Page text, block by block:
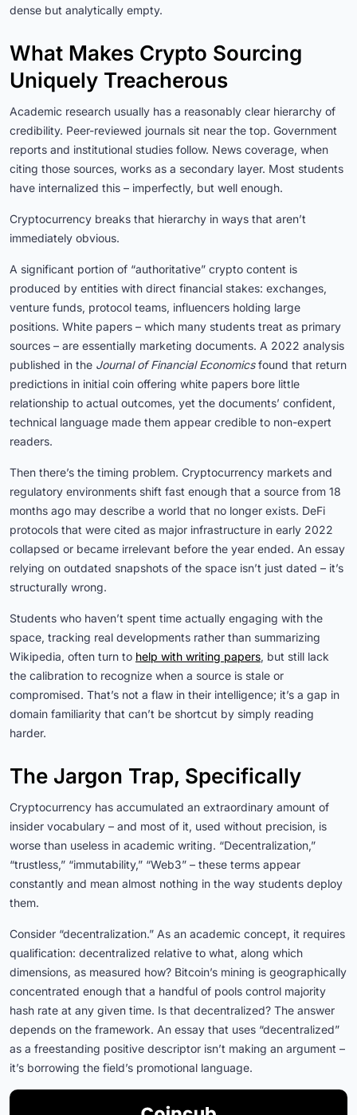
dense but analytically empty.
What Makes Crypto Sourcing
Uniquely Treacherous
Academic research usually has a reasonably clear hierarchy of
credibility. Peer-reviewed journals sit near the top. Government
reports and institutional studies follow. News coverage, when
citing those sources, works as a secondary layer. Most students
have internalized this – imperfectly, but well enough.
Cryptocurrency breaks that hierarchy in ways that aren’t
immediately obvious.
A significant portion of “authoritative” crypto content is
produced by entities with direct financial stakes: exchanges,
venture funds, protocol teams, influencers holding large
positions. White papers – which many students treat as primary
sources – are essentially marketing documents. A 2022 analysis
published in the Journal of Financial Economicsfound that return
predictions in initial coin offering white papers bore little
relationship to actual outcomes, yet the documents’ confident,
technical language made them appear credible to non-expert
readers.
Then there’s the timing problem. Cryptocurrency markets and
regulatory environments shift fast enough that a source from 18
months ago may describe a world that no longer exists. DeFi
protocols that were cited as major infrastructure in early 2022
collapsed or became irrelevant before the year ended. An essay
relying on outdated snapshots of the space isn’t just dated – it’s
structurally wrong.
Students who haven’t spent time actually engaging with the
space, tracking real developments rather than summarizing
Wikipedia, often turn to help with writing papers, but still lack
the calibration to recognize when a source is stale or
compromised. That’s not a flaw in their intelligence; it’s a gap in
domain familiarity that can’t be shortcut by simply reading
harder.
The Jargon Trap, Specifically
Cryptocurrency has accumulated an extraordinary amount of
insider vocabulary – and most of it, used without precision, is
worse than useless in academic writing. “Decentralization,”
“trustless,” “immutability,” “Web3” – these terms appear
constantly and mean almost nothing in the way students deploy
them.
Consider “decentralization.” As an academic concept, it requires
qualification: decentralized relative to what, along which
dimensions, as measured how? Bitcoin’s mining is geographically
concentrated enough that a handful of pools control majority
hash rate at any given time. Is that decentralized? The answer
depends on the framework. An essay that uses “decentralized”
as a freestanding positive descriptor isn’t making an argument –
it’s borrowing the field’s promotional language.